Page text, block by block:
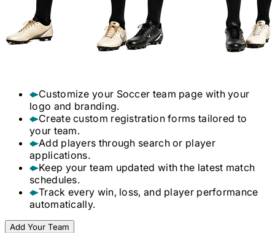
Customize your Soccer team page with your
logo and branding.
Create custom registration forms tailored to
your team.
Add players through search or player
applications.
Keep your team updated with the latest match
schedules.
Track every win, loss, and player performance
automatically.
Add Your Team